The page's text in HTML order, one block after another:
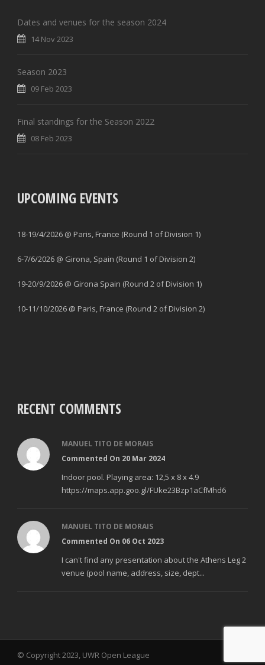
Dates and venues for the season 2024
14 Nov 2023
Season 2023
09 Feb 2023
Final standings for the Season 2022
08 Feb 2023
UPCOMING EVENTS
18-19/4/2026 @ Paris, France (Round 1 of Division 1)
6-7/6/2026 @ Girona, Spain (Round 1 of Division 2)
19-20/9/2026 @ Girona Spain (Round 2 of Division 1)
10-11/10/2026 @ Paris, France (Round 2 of Division 2)
RECENT COMMENTS
MANUEL TITO DE MORAIS
Commented On 20 Mar 2024
Indoor pool. Playing area: 12,5 x 8 x 4.9
https://maps.app.goo.gl/FUke23Bzp1aCfMhd6
MANUEL TITO DE MORAIS
Commented On 06 Oct 2023
I can't find any presentation about the Athens Leg 2
venue (pool name, address, size, dept...
© Copyright 2023, UWR Open League